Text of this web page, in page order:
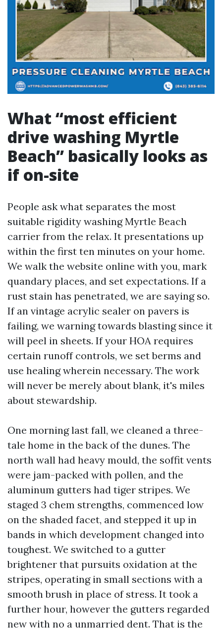
What “most efficient
drive washing Myrtle
Beach” basically looks as
if on-site
People ask what separates the most
suitable rigidity washing Myrtle Beach
carrier from the relax. It presentations up
within the first ten minutes on your home.
We walk the website online with you, mark
quandary places, and set expectations. If a
rust stain has penetrated, we are saying so.
If an vintage acrylic sealer on pavers is
failing, we warning towards blasting since it
will peel in sheets. If your HOA requires
certain runoff controls, we set berms and
use healing wherein necessary. The work
will never be merely about blank, it's miles
about stewardship.
One morning last fall, we cleaned a three-
tale home in the back of the dunes. The
north wall had heavy mould, the soffit vents
were jam-packed with pollen, and the
aluminum gutters had tiger stripes. We
staged 3 chem strengths, commenced low
on the shaded facet, and stepped it up in
bands in which development changed into
toughest. We switched to a gutter
brightener that pursuits oxidation at the
stripes, operating in small sections with a
smooth brush in place of stress. It took a
further hour, however the gutters regarded
new with no a unmarried dent. That is the